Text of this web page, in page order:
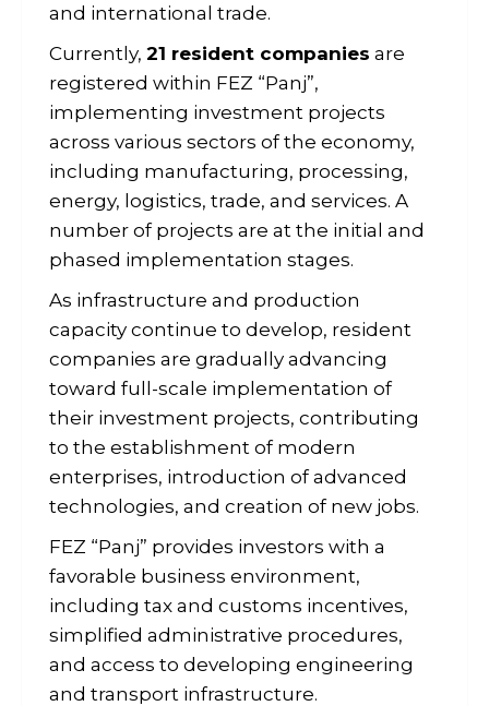
and international trade.
Currently, 21 resident companies are
registered within FEZ “Panj”,
implementing investment projects
across various sectors of the economy,
including manufacturing, processing,
energy, logistics, trade, and services. A
number of projects are at the initial and
phased implementation stages.
As infrastructure and production
capacity continue to develop, resident
companies are gradually advancing
toward full-scale implementation of
their investment projects, contributing
to the establishment of modern
enterprises, introduction of advanced
technologies, and creation of new jobs.
FEZ “Panj” provides investors with a
favorable business environment,
including tax and customs incentives,
simplified administrative procedures,
and access to developing engineering
and transport infrastructure.